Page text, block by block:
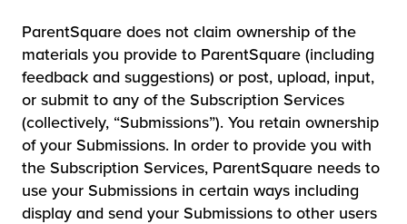
ParentSquare does not claim ownership of the
materials you provide to ParentSquare (including
feedback and suggestions) or post, upload, input,
or submit to any of the Subscription Services
(collectively, “Submissions”). You retain ownership
of your Submissions. In order to provide you with
the Subscription Services, ParentSquare needs to
use your Submissions in certain ways including
display and send your Submissions to other users